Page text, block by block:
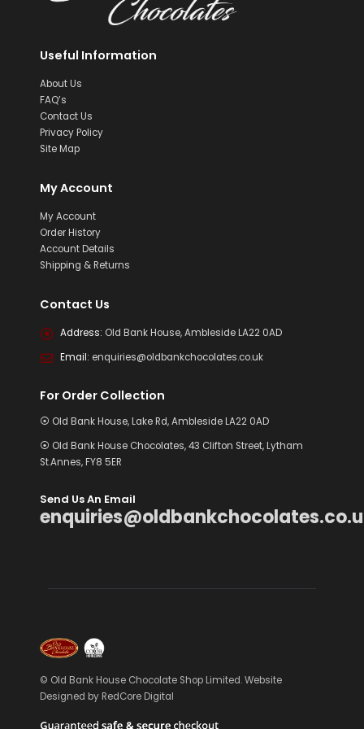
Useful Information
About Us
FAQ’s
Contact Us
Privacy Policy
Site Map
My Account
My Account
Order History
Account Details
Shipping & Returns
Contact Us
Address: Old Bank House, Ambleside LA22 0AD
Email: enquiries@oldbankchocolates.co.uk
For Order Collection
⦿ Old Bank House, Lake Rd, Ambleside LA22 0AD
⦿ Old Bank House Chocolates, 43 Clifton Street, Lytham
St.Annes, FY8 5ER
Send Us An Email
© Old Bank House Chocolate Shop Limited. Website
Designed by RedCore Digital